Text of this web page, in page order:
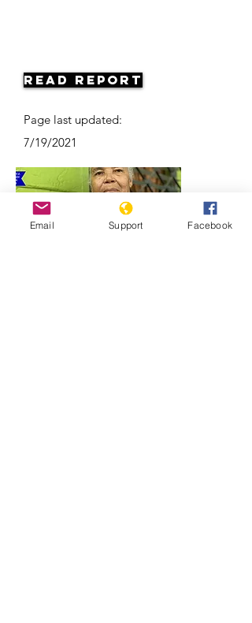
Read Report
Page last updated:
7/19/2021
Email Support Facebook